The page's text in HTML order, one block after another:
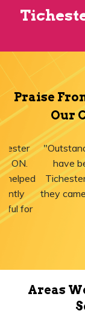
Praise
Our
"Outstanding
have been
Tichester
they came in
Areas